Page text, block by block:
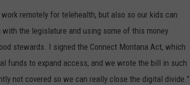
remotely for telehealth, but also so our kids can
the legislature and using some of this money
stewards. I signed the Connect Montana Act, which
funds to expand access, and we wrote the bill in such
not covered so we can really close the digital divide.”